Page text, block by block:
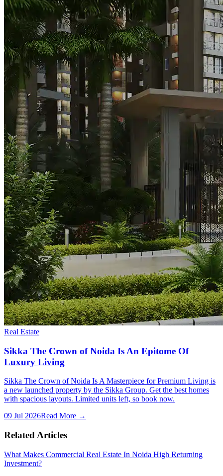
Real Estate
Sikka The Crown of Noida Is An Epitome Of
Luxury Living
Sikka The Crown of Noida Is A Masterpiece for Premium Living is
a new launched property by the Sikka Group. Get the best homes
with spacious layouts. Limited units left, so book now.
09 Jul 2026Read More →
Related Articles
What Makes Commercial Real Estate In Noida High Returning
Investment?